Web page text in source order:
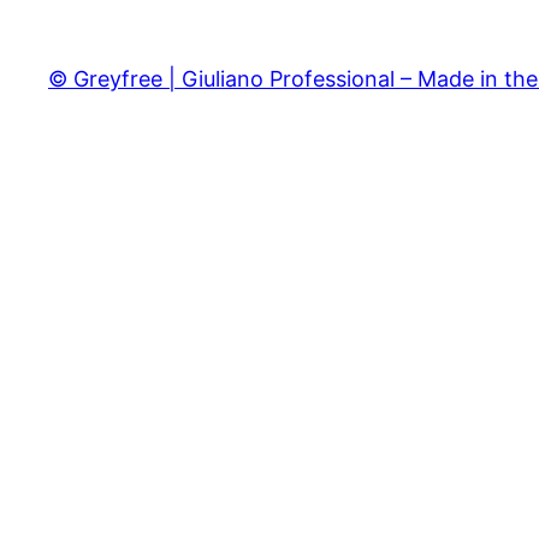
© Greyfree | Giuliano Professional – Made in